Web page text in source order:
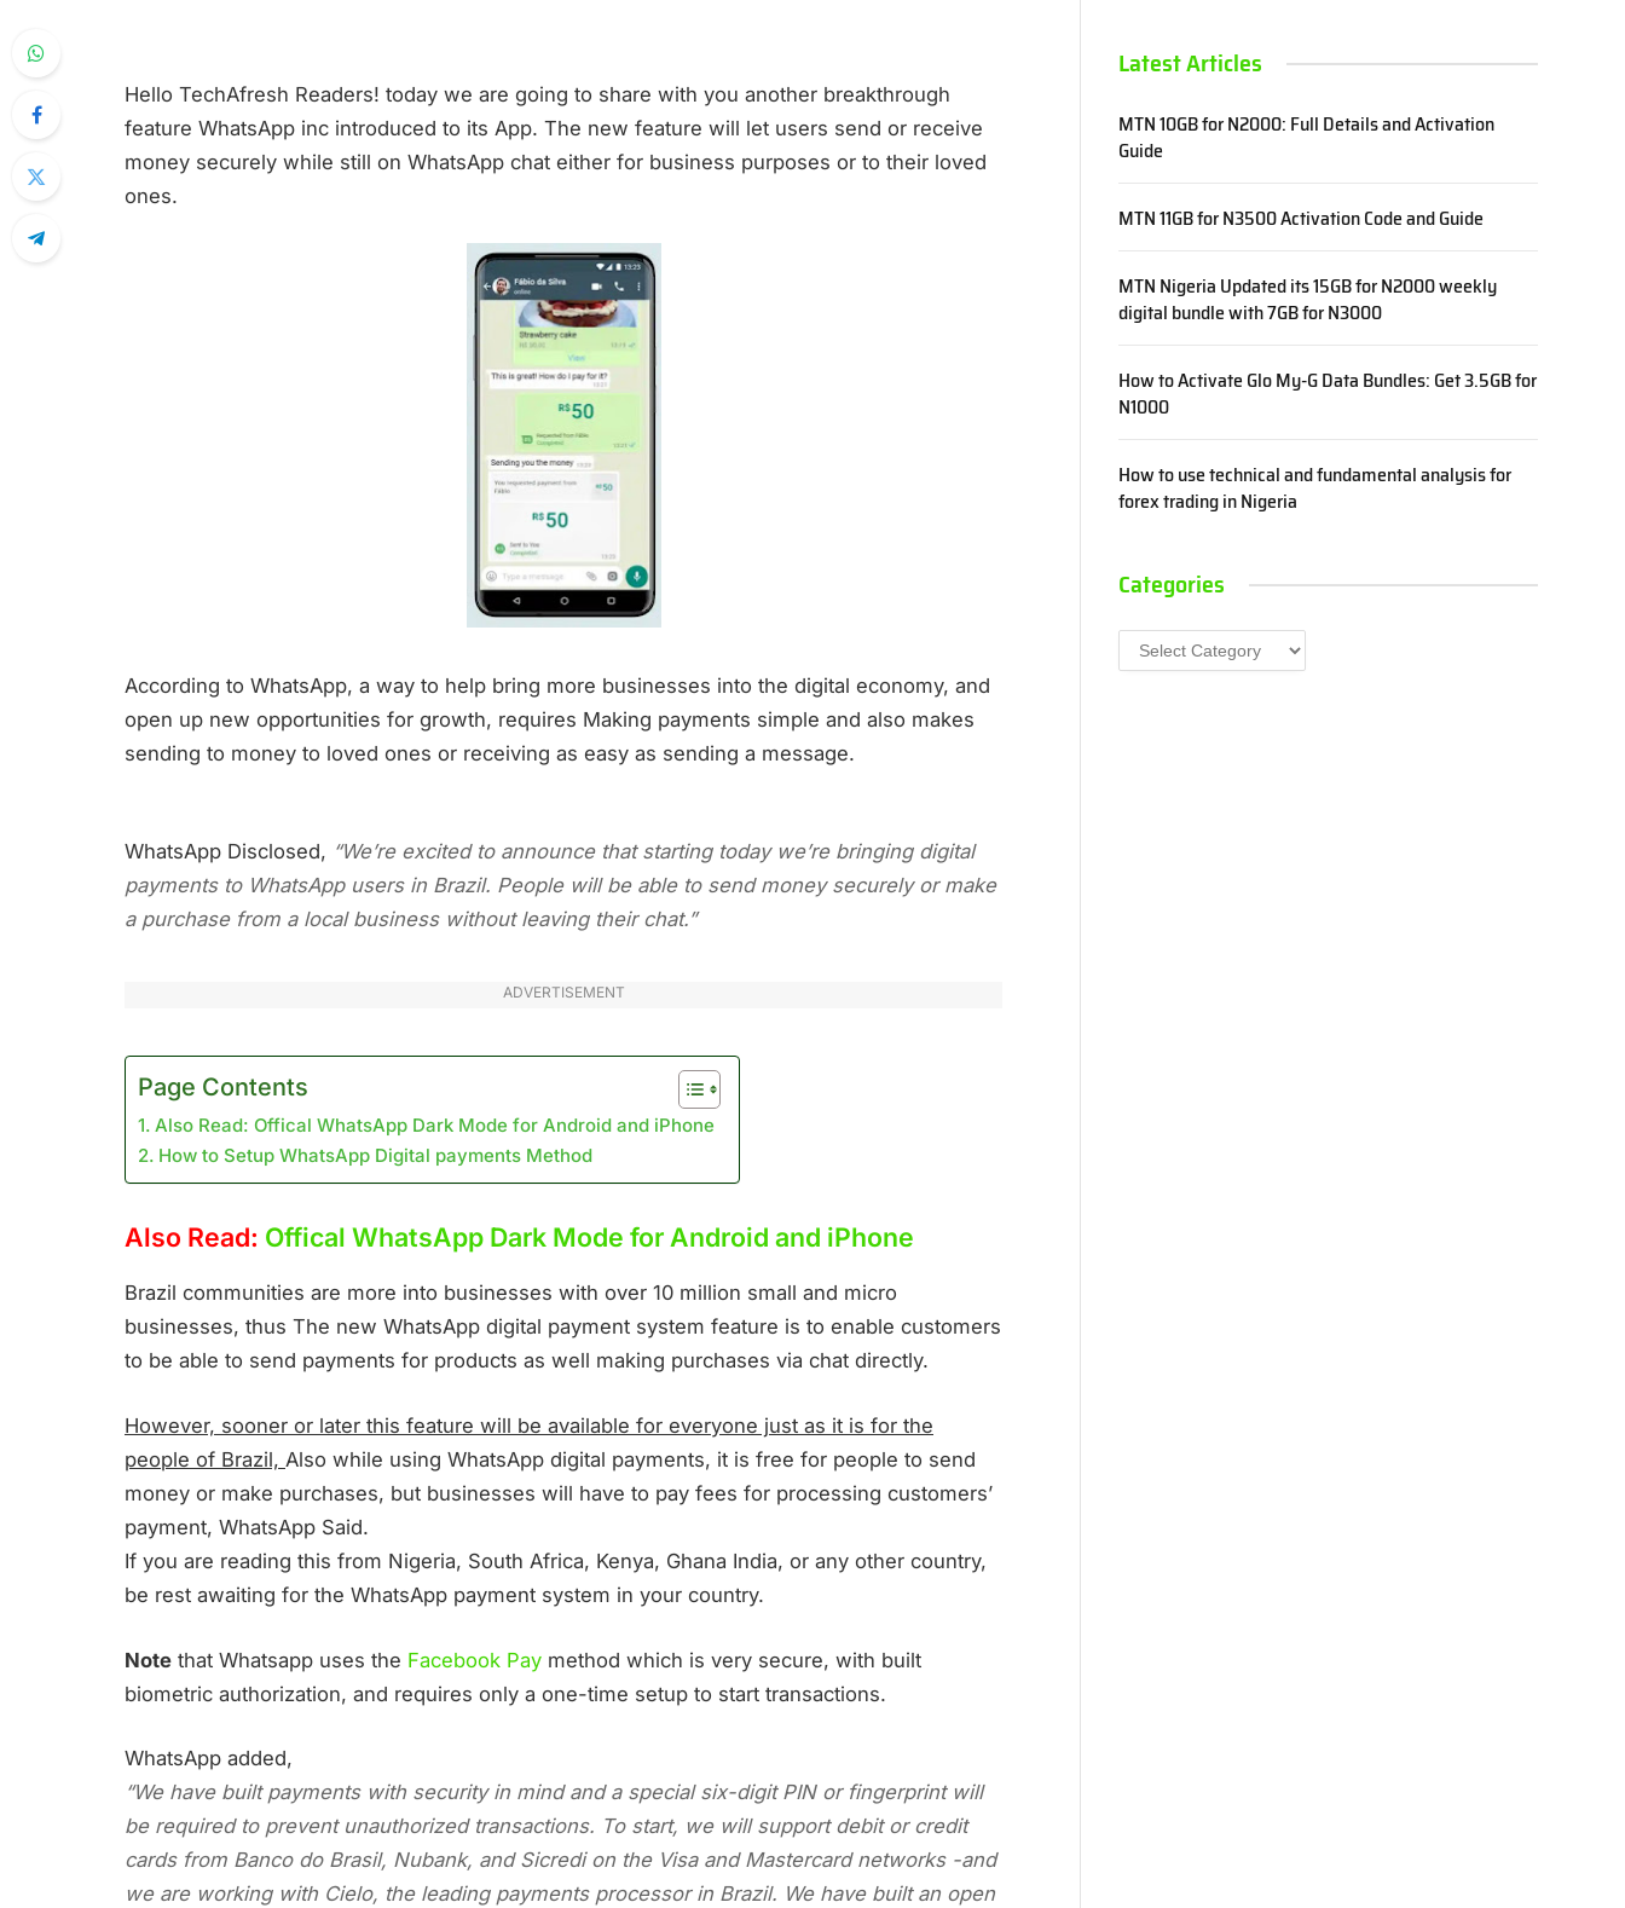
Hello TechAfresh Readers! today we are going to share with you another breakthrough
feature WhatsApp inc introduced to its App. The new feature will let users send or receive
money securely while still on WhatsApp chat either for business purposes or to their loved
ones.
According to WhatsApp, a way to help bring more businesses into the digital economy, and
open up new opportunities for growth, requires Making payments simple and also makes
sending to money to loved ones or receiving as easy as sending a message.
WhatsApp Disclosed, “We’re excited to announce that starting today we’re bringing digital
payments to WhatsApp users in Brazil. People will be able to send money securely or make
a purchase from a local business without leaving their chat.”
ADVERTISEMENT
Page Contents
Also Read: Offical WhatsApp Dark Mode for Android and iPhone
How to Setup WhatsApp Digital payments Method
Also Read: Offical WhatsApp Dark Mode for Android and iPhone
Brazil communities are more into businesses with over 10 million small and micro
businesses, thus The new WhatsApp digital payment system feature is to enable customers
to be able to send payments for products as well making purchases via chat directly.
However, sooner or later this feature will be available for everyone just as it is for the
people of Brazil, Also while using WhatsApp digital payments, it is free for people to send
money or make purchases, but businesses will have to pay fees for processing customers’
payment, WhatsApp Said.
If you are reading this from Nigeria, South Africa, Kenya, Ghana India, or any other country,
be rest awaiting for the WhatsApp payment system in your country.
Note that Whatsapp uses the Facebook Pay method which is very secure, with built
biometric authorization, and requires only a one-time setup to start transactions.
WhatsApp added,
“We have built payments with security in mind and a special six-digit PIN or fingerprint will
be required to prevent unauthorized transactions. To start, we will support debit or credit
cards from Banco do Brasil, Nubank, and Sicredi on the Visa and Mastercard networks -and
we are working with Cielo, the leading payments processor in Brazil. We have built an open
Latest Articles
MTN 10GB for N2000: Full Details and Activation
Guide
MTN 11GB for N3500 Activation Code and Guide
MTN Nigeria Updated its 15GB for N2000 weekly
digital bundle with 7GB for N3000
How to Activate Glo My-G Data Bundles: Get 3.5GB for
N1000
How to use technical and fundamental analysis for
forex trading in Nigeria
Categories
Categories